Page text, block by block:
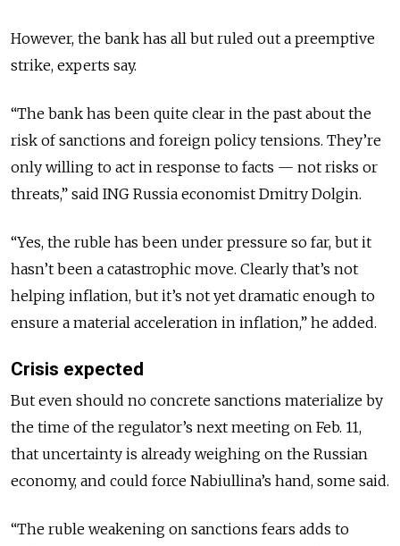
However, the bank has all but ruled out a preemptive
strike, experts say.
“The bank has been quite clear in the past about the
risk of sanctions and foreign policy tensions. They’re
only willing to act in response to facts — not risks or
threats,” said ING Russia economist Dmitry Dolgin.
“Yes, the ruble has been under pressure so far, but it
hasn’t been a catastrophic move. Clearly that’s not
helping inflation, but it’s not yet dramatic enough to
ensure a material acceleration in inflation,” he added.
Crisis expected
But even should no concrete sanctions materialize by
the time of the regulator’s next meeting on Feb. 11,
that uncertainty is already weighing on the Russian
economy, and could force Nabiullina’s hand, some said.
“The ruble weakening on sanctions fears adds to